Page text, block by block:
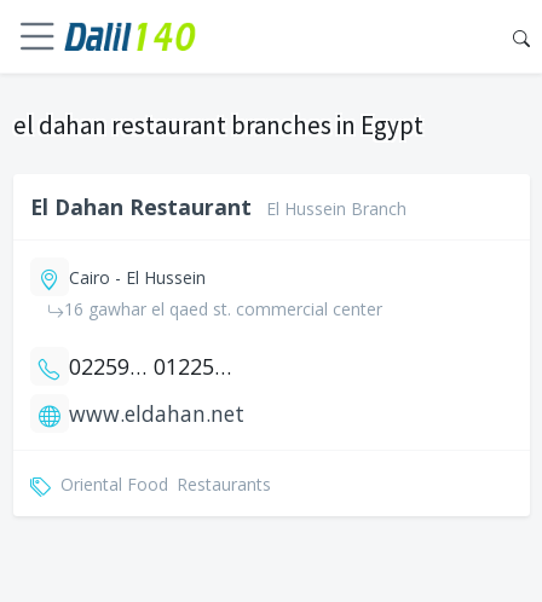
el dahan restaurant branches in Egypt
El Dahan Restaurant El Hussein Branch
Cairo - El Hussein
16 gawhar el qaed st. commercial center
0225939325
01225939325
www.eldahan.net
Oriental Food Restaurants